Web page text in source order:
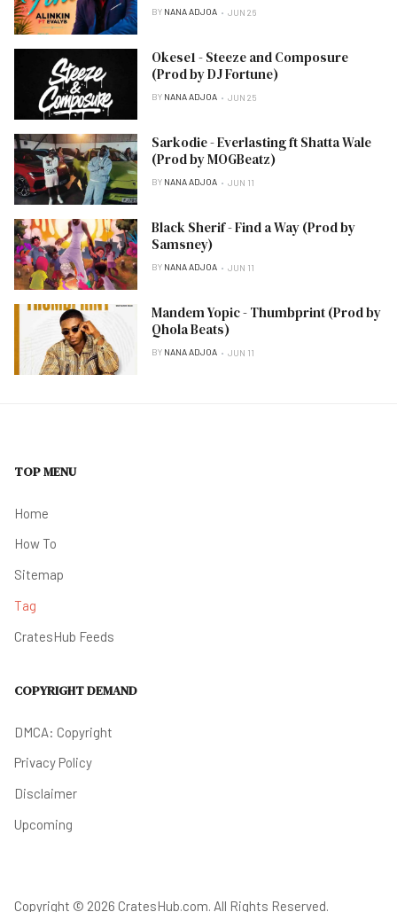
BY NANA ADJOA JUN 26
Okese1 - Steeze and Composure
(Prod by DJ Fortune)
BY NANA ADJOA JUN 25
Sarkodie - Everlasting ft Shatta Wale
(Prod by MOGBeatz)
BY NANA ADJOA JUN 11
Black Sherif - Find a Way (Prod by
Samsney)
BY NANA ADJOA JUN 11
Mandem Yopic - Thumbprint (Prod by
Qhola Beats)
BY NANA ADJOA JUN 11
TOP MENU
Home
How To
Sitemap
Tag
CratesHub Feeds
COPYRIGHT DEMAND
DMCA: Copyright
Privacy Policy
Disclaimer
Upcoming
Copyright © 2026 CratesHub.com. All Rights Reserved.